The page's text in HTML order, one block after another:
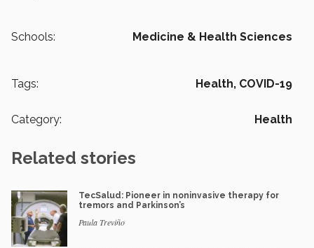
Schools: Medicine & Health Sciences
Tags: Health, COVID-19
Category: Health
Related stories
TecSalud: Pioneer in noninvasive therapy for
tremors and Parkinson’s
Paula Treviño